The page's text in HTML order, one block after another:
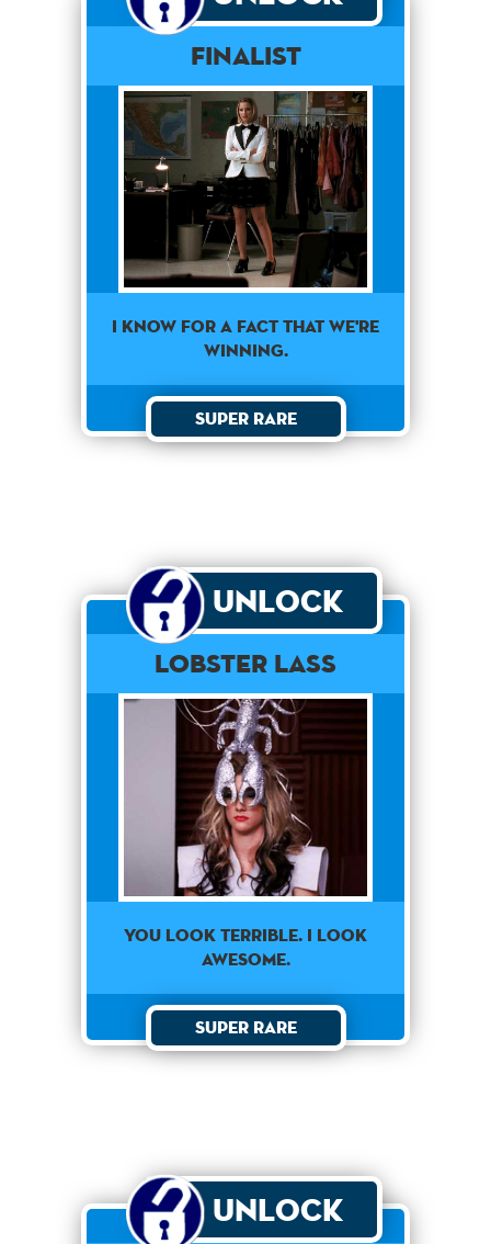
Finalist
I KNOW FOR A FACT THAT WE'RE
WINNING.
Super Rare
Unlock
Lobster Lass
YOU LOOK TERRIBLE. I LOOK
AWESOME.
Super Rare
Unlock